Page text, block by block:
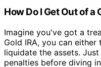
How Do I Get Out of a
Imagine you've got a
Gold IRA, you can
liquidate the assets.
penalties before diving